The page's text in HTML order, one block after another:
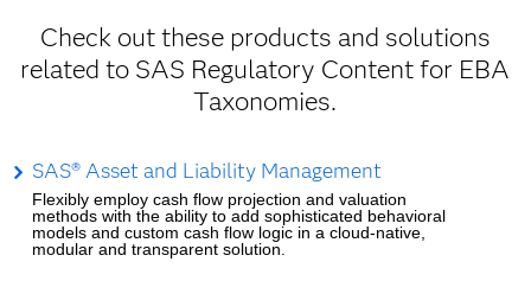
Check out these products and solutions
related to SAS Regulatory Content for EBA
Taxonomies.
SAS® Asset and Liability Management
Flexibly employ cash flow projection and valuation
methods with the ability to add sophisticated behavioral
models and custom cash flow logic in a cloud-native,
modular and transparent solution.